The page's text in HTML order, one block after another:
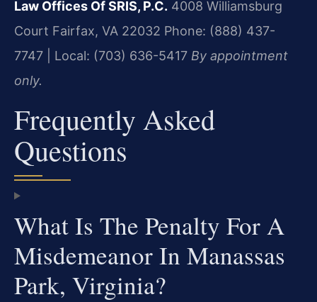
Law Offices Of SRIS, P.C. 4008 Williamsburg
Court Fairfax, VA 22032 Phone: (888) 437-
7747 | Local: (703) 636-5417 By appointment
only.
Frequently Asked
Questions
What Is The Penalty For A
Misdemeanor In Manassas
Park, Virginia?